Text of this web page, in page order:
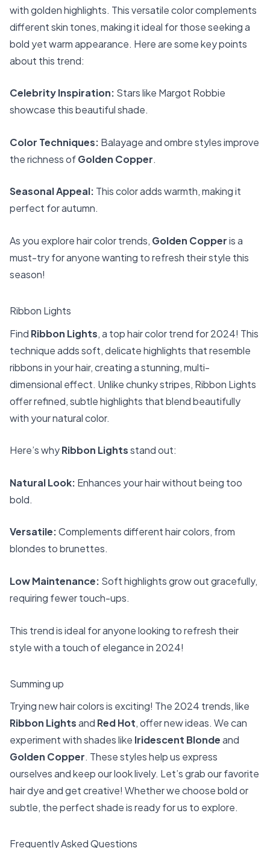
with golden highlights. This versatile color complements
different skin tones, making it ideal for those seeking a
bold yet warm appearance. Here are some key points
about this trend:
Celebrity Inspiration: Stars like Margot Robbie
showcase this beautiful shade.
Color Techniques: Balayage and ombre styles improve
the richness ofGolden Copper.
Seasonal Appeal: This color adds warmth, making it
perfect for autumn.
As you explore hair color trends, Golden Copperis a
must-try for anyone wanting to refresh their style this
season!
Ribbon Lights
Find Ribbon Lights, a top hair color trend for 2024! This
technique adds soft, delicate highlights that resemble
ribbons in your hair, creating a stunning, multi-
dimensional effect. Unlike chunky stripes, Ribbon Lights
offer refined, subtle highlights that blend beautifully
with your natural color.
Here’s whyRibbon Lightsstand out:
Natural Look: Enhances your hair without being too
bold.
Versatile:Complements different hair colors, from
blondes to brunettes.
Low Maintenance: Soft highlights grow out gracefully,
requiring fewer touch-ups.
This trend is ideal for anyone looking to refresh their
style with a touch of elegance in 2024!
Summing up
Trying new hair colors is exciting! The 2024 trends, like
Ribbon Lightsand Red Hot, offer new ideas. We can
experiment with shades like Iridescent Blondeand
Golden Copper. These styles help us express
ourselves and keep our look lively. Let’s grab our favorite
hair dye and get creative! Whether we choose bold or
subtle, the perfect shade is ready for us to explore.
Frequently Asked Questions